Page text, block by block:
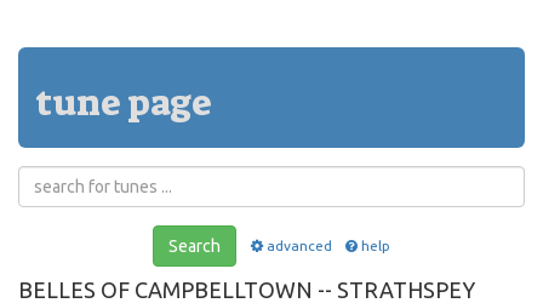
tune page
Search advanced help
BELLES OF CAMPBELLTOWN -- STRATHSPEY